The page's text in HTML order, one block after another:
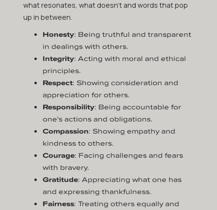
what resonates, what doesn’t and words that pop
up in between.
Honesty: Being truthful and transparent
in dealings with others.
Integrity: Acting with moral and ethical
principles.
Respect: Showing consideration and
appreciation for others.
Responsibility: Being accountable for
one's actions and obligations.
Compassion: Showing empathy and
kindness to others.
Courage: Facing challenges and fears
with bravery.
Gratitude: Appreciating what one has
and expressing thankfulness.
Fairness: Treating others equally and